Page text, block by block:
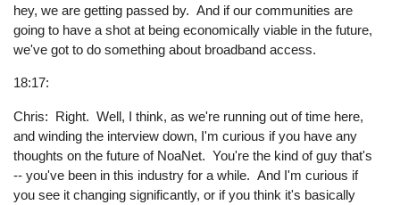
hey, we are getting passed by. And if our communities are
going to have a shot at being economically viable in the future,
we've got to do something about broadband access.
18:17:
Chris: Right. Well, I think, as we're running out of time here,
and winding the interview down, I'm curious if you have any
thoughts on the future of NoaNet. You're the kind of guy that's
-- you've been in this industry for a while. And I'm curious if
you see it changing significantly, or if you think it's basically